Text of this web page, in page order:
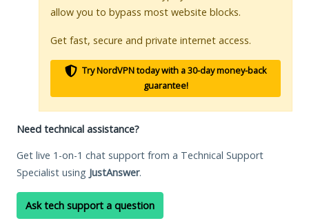
allow you to bypass most website blocks.
Get fast, secure and private internet access.
Try NordVPN today with a 30-day money-back
guarantee!
Need technical assistance?
Get live 1-on-1 chat support from a Technical Support
Specialist using JustAnswer.
Ask tech support a question